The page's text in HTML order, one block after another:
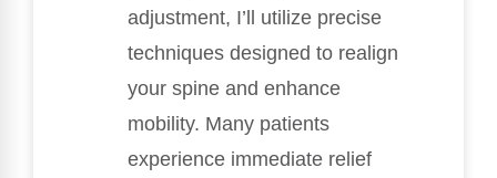
adjustment, I’ll utilize precise
techniques designed to realign
your spine and enhance
mobility. Many patients
experience immediate relief